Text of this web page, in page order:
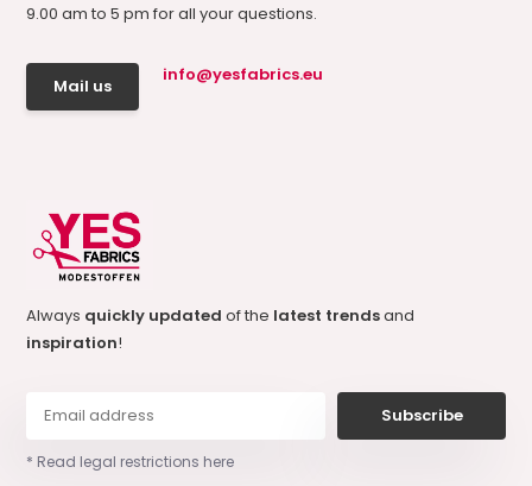
9.00 am to 5 pm for all your questions.
Mail us
info@yesfabrics.eu
Always quickly updatedof the latest trendsand
inspiration!
Subscribe
* Read legal restrictions here